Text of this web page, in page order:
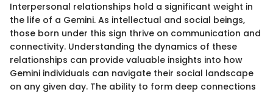
Interpersonal relationships hold a significant weight in
the life of a Gemini. As intellectual and social beings,
those born under this sign thrive on communication and
connectivity. Understanding the dynamics of these
relationships can provide valuable insights into how
Gemini individuals can navigate their social landscape
on any given day. The ability to form deep connections